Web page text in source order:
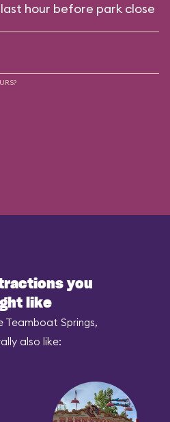
hour before park close
you
like
Teamboat Springs,
also like: